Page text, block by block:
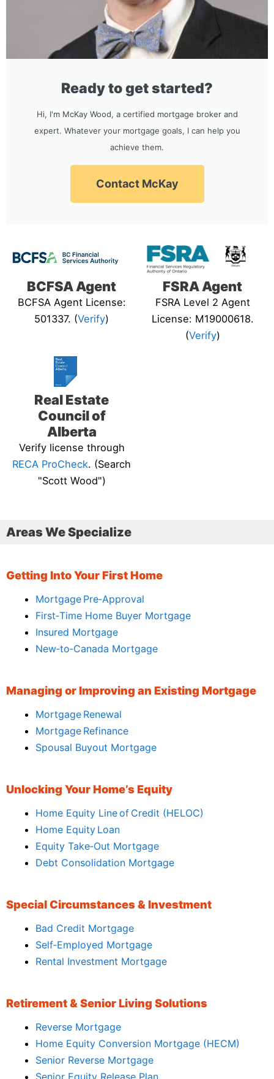
Ready to get started?
Hi, I'm McKay Wood, a certified mortgage broker and
expert. Whatever your mortgage goals, I can help you
achieve them.
Contact McKay
BCFSA Agent
BCFSA Agent License:
501337. (Verify)
FSRA Agent
FSRA Level 2 Agent
License: M19000618.
(Verify)
Real Estate
Council of
Alberta
Verify license through
RECA ProCheck. (Search
"Scott Wood")
Areas We Specialize
Getting Into Your First Home
Mortgage Pre‑Approval
First‑Time Home Buyer Mortgage
Insured Mortgage
New‑to‑Canada Mortgage
Managing or Improving an Existing Mortgage
Mortgage Renewal
Mortgage Refinance
Spousal Buyout Mortgage
Unlocking Your Home’s Equity
Home Equity Line of Credit (HELOC)
Home Equity Loan
Equity Take‑Out Mortgage
Debt Consolidation Mortgage
Special Circumstances & Investment
Bad Credit Mortgage
Self‑Employed Mortgage
Rental Investment Mortgage
Retirement & Senior Living Solutions
Reverse Mortgage
Home Equity Conversion Mortgage (HECM)
Senior Reverse Mortgage